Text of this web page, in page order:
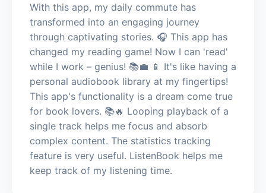
With this app, my daily commute has
transformed into an engaging journey
through captivating stories. 🎧 This app has
changed my reading game! Now I can 'read'
while I work – genius! 📚💼 📱 It's like having a
personal audiobook library at my fingertips!
This app's functionality is a dream come true
for book lovers. 📚🔥 Looping playback of a
single track helps me focus and absorb
complex content. The statistics tracking
feature is very useful. ListenBook helps me
keep track of my listening time.